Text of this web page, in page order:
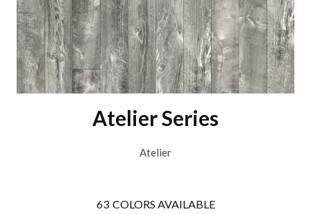
Atelier Series
Atelier
63 COLORS AVAILABLE